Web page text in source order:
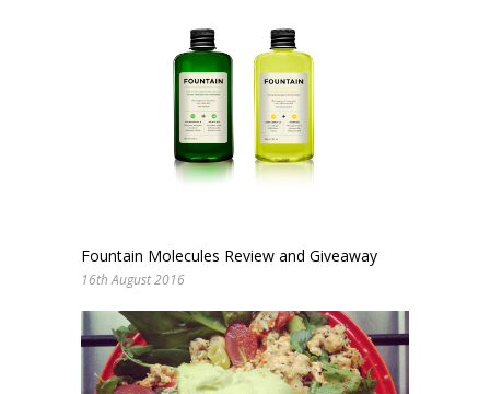
Fountain Molecules Review and Giveaway
16th August 2016